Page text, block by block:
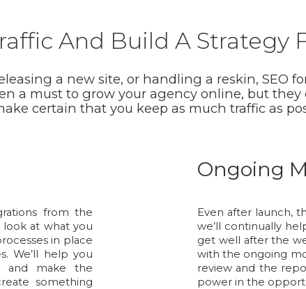
And Build A Strategy
a new site, or handling a reskin, SEO
a must to grow your agency online, but
certain that you keep as much traffic as
from the
look at what you
in place
We’ll help you
and make the
something
Ongoing
Even after launch,
we’ll continually
get well after the
with the ongoing
review and the
power in the